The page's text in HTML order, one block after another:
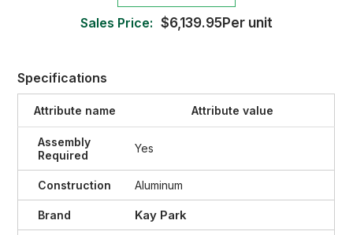
Sales Price: $6,139.95Per unit
Specifications
Attribute name Attribute value
Assembly
Required
Yes
Construction Aluminum
Brand Kay Park